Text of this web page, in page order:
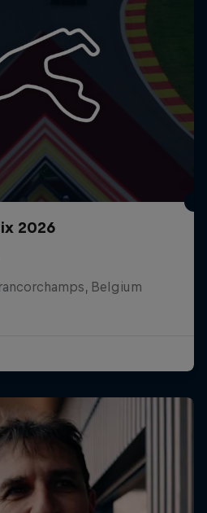
2026
Belgium